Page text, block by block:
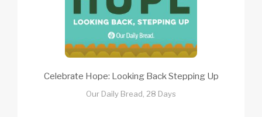
Celebrate Hope: Looking Back Stepping Up
Our Daily Bread, 28 Days